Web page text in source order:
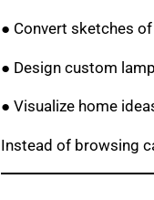
● Convert sketches
● Design custom
● Visualize home
Instead of browsing